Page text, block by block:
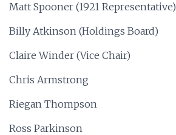
Matt Spooner (1921 Representative)
Billy Atkinson (Holdings Board)
Claire Winder (Vice Chair)
Chris Armstrong
Riegan Thompson
Ross Parkinson